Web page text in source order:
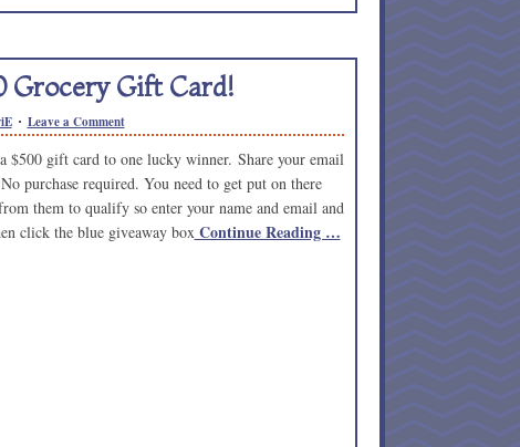
Grocery Gift Card!
Leave a Comment
$500 gift card to one lucky winner. Share your email
purchase required. You need to get put on there
them to qualify so enter your name and email and
click the blue giveaway boxContinue Reading …